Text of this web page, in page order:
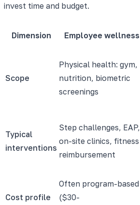
invest time and budget.
Dimension Employee wellness
Scope
Physical health: gym,
nutrition, biometric
screenings
Typical
interventions
Step challenges, EAP,
on-site clinics, fitness
reimbursement
Cost profile
Often program-based
($30-